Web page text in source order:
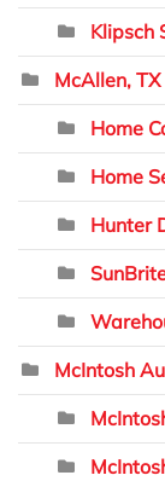
Klipsch
McAllen, TX
Home
Home
Hunter
McIntosh